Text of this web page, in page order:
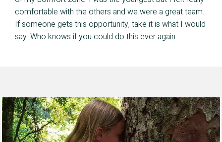
comfortable with the others and we were a great team.
If someone gets this opportunity, take it is what I would
say. Who knows if you could do this ever again.